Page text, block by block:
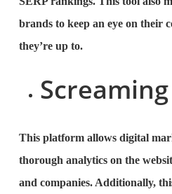
brands to keep an eye on their
they’re up to.
This platform allows digital
thorough analytics on the
and companies. Additionally,